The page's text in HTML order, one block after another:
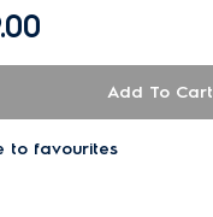
Add To Cart
to favourites